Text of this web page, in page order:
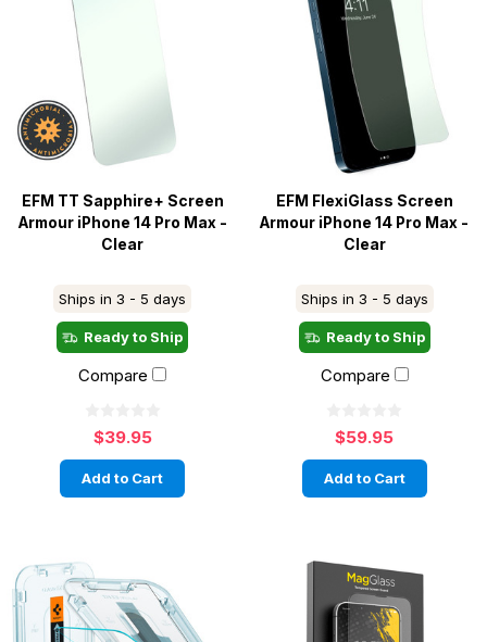
EFM TT Sapphire+ Screen
Armour iPhone 14 Pro Max -
Clear
Ships in 3 - 5 days
Ready to Ship
Compare
$39.95
Add to Cart
EFM FlexiGlass Screen
Armour iPhone 14 Pro Max -
Clear
Ships in 3 - 5 days
Ready to Ship
Compare
$59.95
Add to Cart